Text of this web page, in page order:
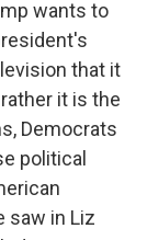
wants to
that it
it is the
Democrats
political
saw in Liz